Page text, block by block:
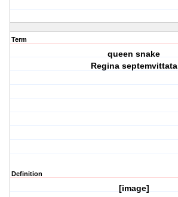
Term
queen snake
Regina septemvittata
Definition
[image]